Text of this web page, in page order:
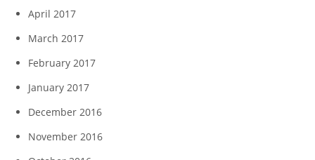
April 2017
March 2017
February 2017
January 2017
December 2016
November 2016